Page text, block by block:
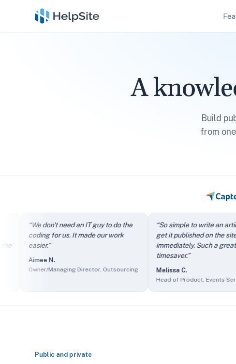
A
Build
from
It directs my clients to FAQs instead of just filling out the
We don't need an IT guy to do the coding for us. It made our work
So simple to write an article and get it published on the site
The self-service knowledge base has reduced ticket volume.
Client users find it easy to access information and we find it
The sales department made it part of their presentations as a
We don't need an IT guy to do the
coding for us. It made our work
easier.
”
Aimee N.
Owner/Managing Director, Outsourcing
So simple to write an article and
get it published on the site
immediately. Such a great
timesaver.”
Melissa C.
Head of Product, Events Services
Public and private